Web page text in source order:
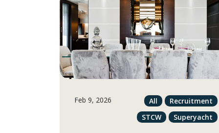
Feb 9, 2026 All
Recruitment
STCW
Superyacht